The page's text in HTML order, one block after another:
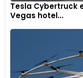
Tesla Cybertruck
Vegas hotel...